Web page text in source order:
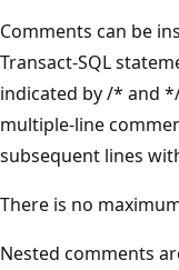
Comments can be
Transact-SQL
indicated by /* and
multiple-line
subsequent lines
There is no
Nested comments